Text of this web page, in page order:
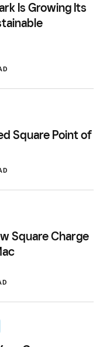
Is Growing Its
Square Point of
Square Charge